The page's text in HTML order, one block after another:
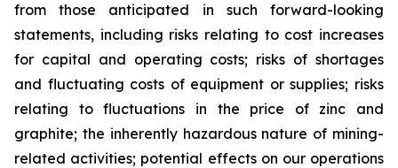
from those anticipated in such forward-looking
statements, including risks relating to cost increases
for capital and operating costs; risks of shortages
and fluctuating costs of equipment or supplies; risks
relating to fluctuations in the price of zinc and
graphite; the inherently hazardous nature of mining-
related activities; potential effects on our operations